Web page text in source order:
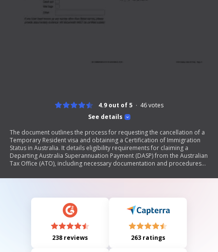
See details
4.9 out of 5 46votes
The document outlines the process for requesting the cancellation of a
Temporary Resident visa and obtaining a Certification of Immigration
Status in Australia. It details eligibility requirements for claiming a
Departing Australia Superannuation Payment (DASP) from the Australian
Tax Office (ATO), including necessary documentation and procedures
by individuals who have left Australia and wish to cancel their visa or
238 reviews 263 ratings